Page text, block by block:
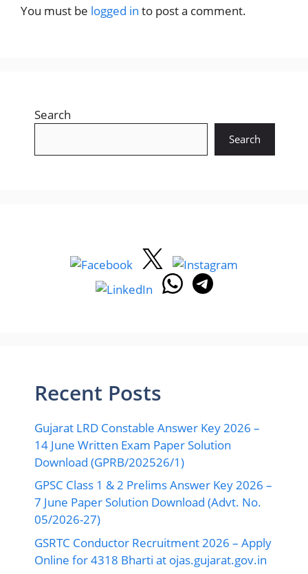
You must be logged in to post a comment.
Search
Search
Recent Posts
Gujarat LRD Constable Answer Key 2026 –
14 June Written Exam Paper Solution
Download (GPRB/202526/1)
GPSC Class 1 & 2 Prelims Answer Key 2026 –
7 June Paper Solution Download (Advt. No.
05/2026-27)
GSRTC Conductor Recruitment 2026 – Apply
Online for 4318 Bharti at ojas.gujarat.gov.in